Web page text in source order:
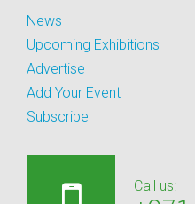
News
Upcoming Exhibitions
Advertise
Add Your Event
Subscribe
Call us: